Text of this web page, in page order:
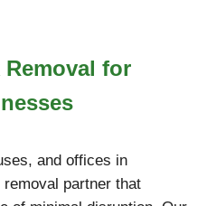
for
and offices in
partner that